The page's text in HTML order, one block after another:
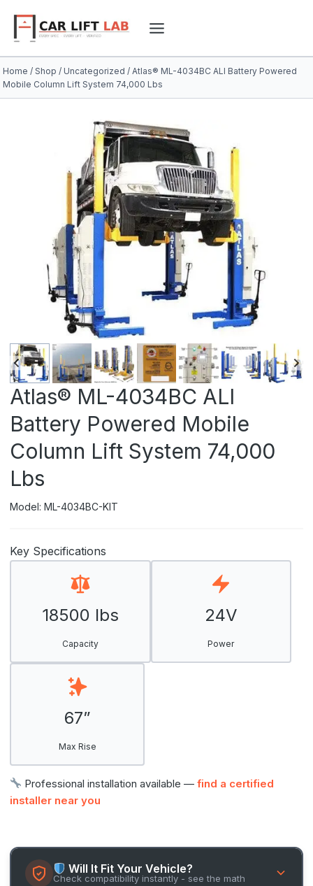
content
Home / Shop / Uncategorized / Atlas® ML-4034BC ALI Battery Powered
Mobile Column Lift System 74,000 Lbs
Atlas® ML-4034BC ALI
Battery Powered Mobile
Column Lift System 74,000
Lbs
Model: ML-4034BC-KIT
Key Specifications
18500 lbs
Capacity
24V
Power
67”
Max Rise
Professional installation available —find a certified
installer near you
Will It Fit Your Vehicle?
Check compatibility instantly - see the math